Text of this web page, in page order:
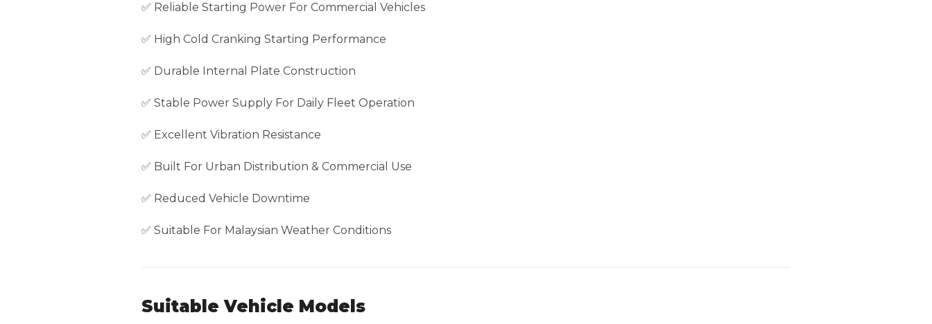
✅ Reliable Starting Power For Commercial Vehicles
✅ High Cold Cranking Starting Performance
✅ Durable Internal Plate Construction
✅ Stable Power Supply For Daily Fleet Operation
✅ Excellent Vibration Resistance
✅ Built For Urban Distribution & Commercial Use
✅ Reduced Vehicle Downtime
✅ Suitable For Malaysian Weather Conditions
Suitable Vehicle Models